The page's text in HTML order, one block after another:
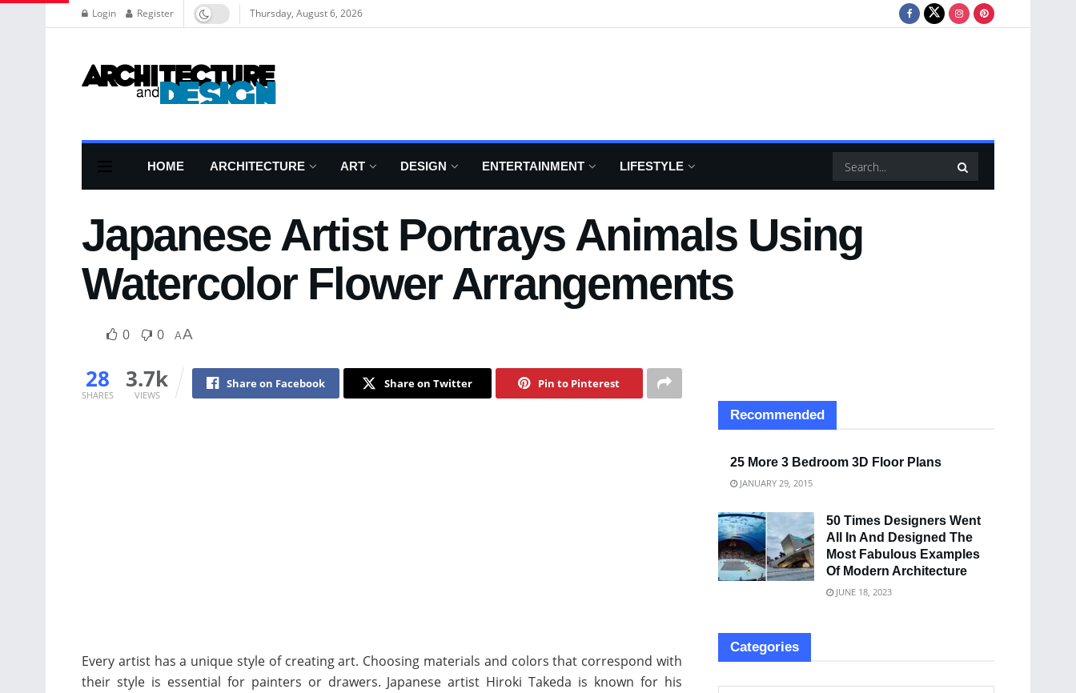
Login Register Thursday, August 6, 2026
HOME ARCHITECTURE ART DESIGN ENTERTAINMENT LIFESTYLE
Japanese Artist Portrays Animals Using
Watercolor Flower Arrangements
0 0 AA
28
SHARES
3.7k
VIEWS
Share on Facebook Share on Twitter Pin to Pinterest
Every artist has a unique style of creating art. Choosing materials and colors that correspond with
their style is essential for painters or drawers. Japanese artist Hiroki Takeda is known for his
Recommended
25 More 3 Bedroom 3D Floor Plans
JANUARY 29, 2015
50 Times Designers Went
All In And Designed The
Most Fabulous Examples
Of Modern Architecture
JUNE 18, 2023
Categories